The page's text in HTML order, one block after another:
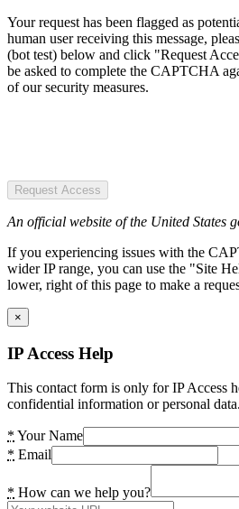
Your request has been flagged as
human user receiving this message,
(bot test) below and click "Request
be asked to complete the CAPTCHA
of our security measures.
Request Access
An official website of the United States
If you experiencing issues with the
wider IP range, you can use the "Site
lower, right of this page to make a
×
IP Access Help
This contact form is only for IP Access
confidential information or personal data.
* Your Name
* Email
* How can we help you?